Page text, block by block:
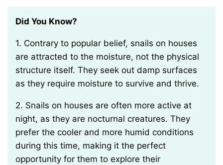
Did You Know?
1. Contrary to popular belief, snails on houses
are attracted to the moisture, not the physical
structure itself. They seek out damp surfaces
as they require moisture to survive and thrive.
2. Snails on houses are often more active at
night, as they are nocturnal creatures. They
prefer the cooler and more humid conditions
during this time, making it the perfect
opportunity for them to explore their